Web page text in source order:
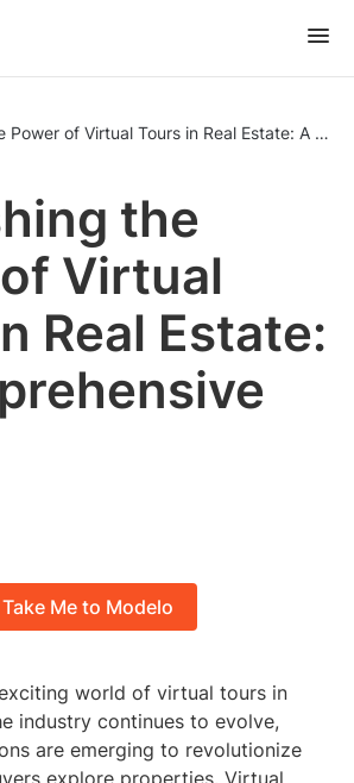
Power of Virtual Tours in Real Estate: A
the
Virtual
Real Estate:
Take Me to Modelo
world of virtual tours in
industry continues to evolve,
are emerging to revolutionize